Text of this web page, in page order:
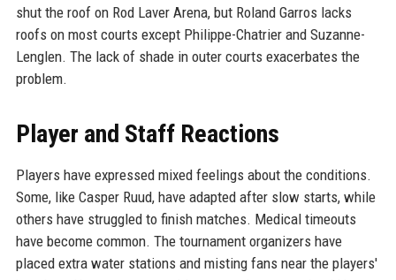
shut the roof on Rod Laver Arena, but Roland Garros lacks
roofs on most courts except Philippe-Chatrier and Suzanne-
Lenglen. The lack of shade in outer courts exacerbates the
problem.
Player and Staff Reactions
Players have expressed mixed feelings about the conditions.
Some, like Casper Ruud, have adapted after slow starts, while
others have struggled to finish matches. Medical timeouts
have become common. The tournament organizers have
placed extra water stations and misting fans near the players'